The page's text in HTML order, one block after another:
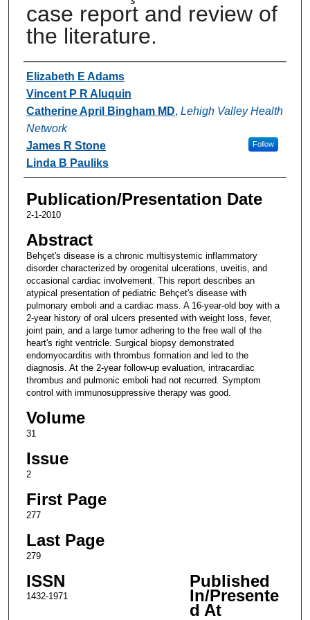
case report and review of
the literature.
Authors
Elizabeth E Adams
Vincent P R Aluquin
Catherine April Bingham MD, Lehigh Valley Health
Network
Follow
James R Stone
Linda B Pauliks
Publication/Presentation Date
2-1-2010
Abstract
Behçet's disease is a chronic multisystemic inflammatory
disorder characterized by orogenital ulcerations, uveitis, and
occasional cardiac involvement. This report describes an
atypical presentation of pediatric Behçet's disease with
pulmonary emboli and a cardiac mass. A 16-year-old boy with a
2-year history of oral ulcers presented with weight loss, fever,
joint pain, and a large tumor adhering to the free wall of the
heart's right ventricle. Surgical biopsy demonstrated
endomyocarditis with thrombus formation and led to the
diagnosis. At the 2-year follow-up evaluation, intracardiac
thrombus and pulmonic emboli had not recurred. Symptom
control with immunosuppressive therapy was good.
Volume
31
Issue
2
First Page
277
Last Page
279
ISSN
1432-1971
Published
In/Presente
d At